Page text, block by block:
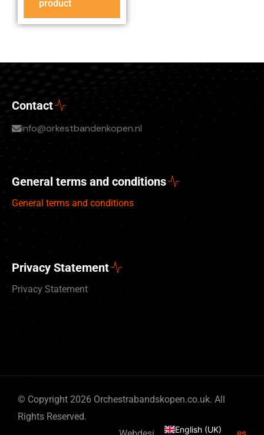
product
Contact
info@orkestbandenkopen.nl
General terms and conditions
General terms and conditions
Privacy Statement
Privacy Statement
© Copyright 2026 Orchestrabandskopen.co.uk. All
Rights Reserved.
English (UK)